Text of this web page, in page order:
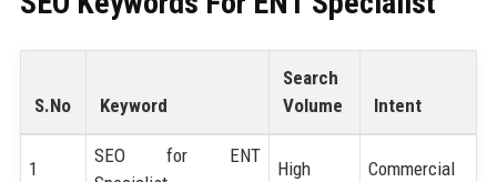
S.No Keyword
Search
Volume
Intent
1
SEO for ENT
High Commercial